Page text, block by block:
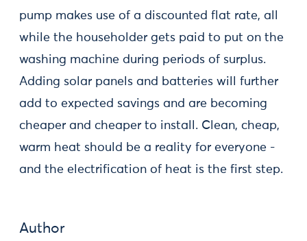
pump makes use of a discounted flat rate, all
while the householder gets paid to put on the
washing machine during periods of surplus.
Adding solar panels and batteries will further
add to expected savings and are becoming
cheaper and cheaper to install. Clean, cheap,
warm heat should be a reality for everyone -
and the electrification of heat is the first step.
Author